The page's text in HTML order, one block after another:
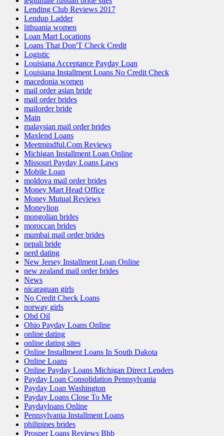
Lending Club Reviews 2017
Lendup Ladder
lithuania women
Loan Mart Locations
Loans That Don'T Check Credit
Logistic
Louisiana Acceptance Payday Loan
Louisiana Installment Loans No Credit Check
macedonia women
mail order asian bride
mail order brides
mailorder bride
Main
malaysian mail order brides
Maxlend Loans
Meetmindful.Com Reviews
Michigan Installment Loan Online
Missouri Payday Loans Laws
Mobile Loan
moldova mail order brides
Money Mart Head Office
Money Mutual Reviews
Moneylion
mongolian brides
moroccan brides
mumbai mail order brides
nepali bride
nerd dating
New Jersey Installment Loan Online
new zealand mail order brides
News
nicaraguan girls
No Credit Check Loans
norway girls
Obd Oil
Ohio Payday Loans Online
online dating
online dating sites
Online Installment Loans In South Dakota
Online Loans
Online Payday Loans Michigan Direct Lenders
Payday Loan Consolidation Pennsylvania
Payday Loan Washington
Payday Loans Close To Me
Paydayloans Online
Pennsylvania Installment Loans
philipines brides
Prosper Loans Reviews Bbb